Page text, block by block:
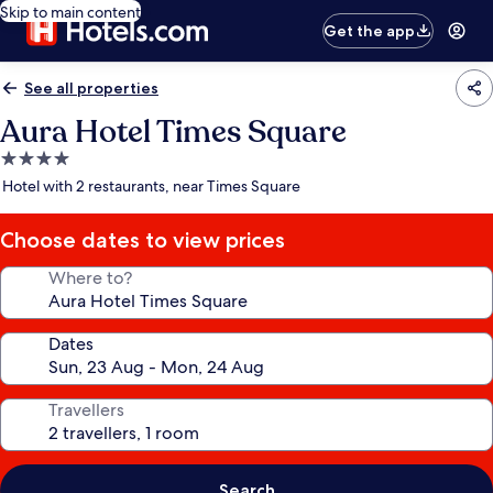
Skip to main content
Get the app
See all properties
Aura Hotel Times Square
4.0
star
Hotel with 2 restaurants, near Times Square
Choose dates to view prices
Where to?
Dates
Travellers